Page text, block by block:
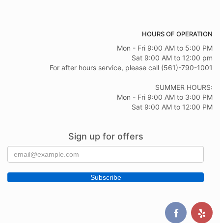
HOURS OF OPERATION
Mon - Fri 9:00 AM to 5:00 PM
Sat 9:00 AM to 12:00 pm
For after hours service, please call (561)-790-1001
SUMMER HOURS:
Mon - Fri 9:00 AM to 3:00 PM
Sat 9:00 AM to 12:00 PM
Sign up for offers